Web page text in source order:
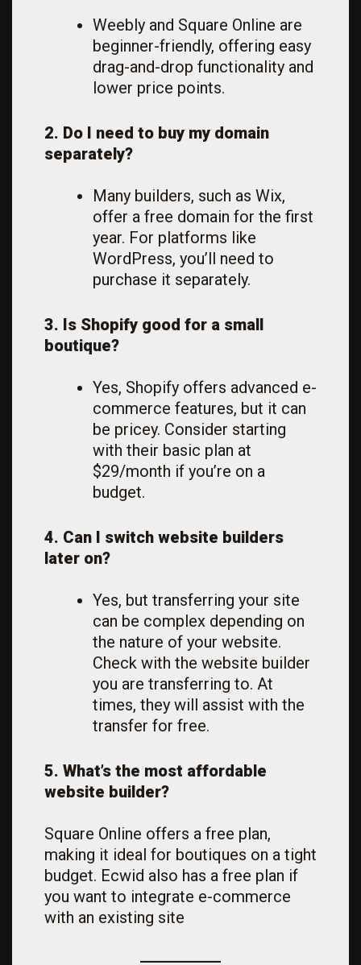
Weebly and Square Online are
beginner-friendly, offering easy
drag-and-drop functionality and
lower price points.
2. Do I need to buy my domain
separately?
Many builders, such as Wix,
offer a free domain for the first
year. For platforms like
WordPress, you’ll need to
purchase it separately.
3. Is Shopify good for a small
boutique?
Yes, Shopify offers advanced e-
commerce features, but it can
be pricey. Consider starting
with their basic plan at
$29/month if you’re on a
budget.
4. Can I switch website builders
later on?
Yes, but transferring your site
can be complex depending on
the nature of your website.
Check with the website builder
you are transferring to. At
times, they will assist with the
transfer for free.
5. What’s the most affordable
website builder?
Square Online offers a free plan,
making it ideal for boutiques on a tight
budget. Ecwid also has a free plan if
you want to integrate e-commerce
with an existing site